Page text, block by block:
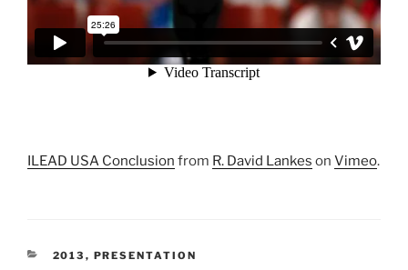
ILEAD USA Conclusion from R. David Lankes on Vimeo.
CATEGORIES
2013 , PRESENTATION